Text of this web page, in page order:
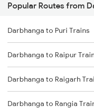
Darbhanga to Ballia Trains
Darbhanga to Kanpur
Pune to Dongargarh
Pune to Dahod Trains
Pune to Dhrangadhra
Pune to Dhule Trains
Pune to Dhanbad Trains
Popular Routes from
Darbhanga to Puri Trains
Darbhanga to Raipur
Darbhanga to Raigarh
Darbhanga to Rangia